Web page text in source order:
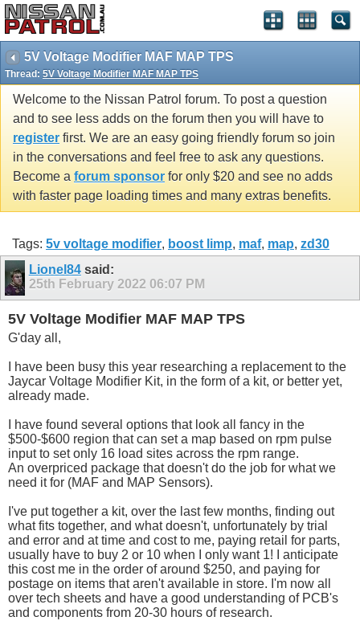
5V Voltage Modifier MAF MAP TPS
Thread: 5V Voltage Modifier MAF MAP TPS
Welcome to the Nissan Patrol forum. To post a question
and to see less adds on the forum then you will have to
register first. We are an easy going friendly forum so join
in the conversations and feel free to ask any questions.
Become a forum sponsor for only $20 and see no adds
with faster page loading times and many extras benefits.
Tags: 5v voltage modifier, boost limp, maf, map, zd30
Lionel84said:
25th February 2022 06:07 PM
5V Voltage Modifier MAF MAP TPS
G'day all,
I have been busy this year researching a replacement to the
Jaycar Voltage Modifier Kit, in the form of a kit, or better yet,
already made.
I have found several options that look all fancy in the
$500-$600 region that can set a map based on rpm pulse
input to set only 16 load sites across the rpm range.
An overpriced package that doesn't do the job for what we
need it for (MAF and MAP Sensors).
I've put together a kit, over the last few months, finding out
what fits together, and what doesn't, unfortunately by trial
and error and at time and cost to me, paying retail for parts,
usually have to buy 2 or 10 when I only want 1! I anticipate
this cost me in the order of around $250, and paying for
postage on items that aren't available in store. I'm now all
over tech sheets and have a good understanding of PCB's
and components from 20-30 hours of research.